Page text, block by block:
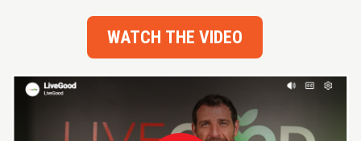
WATCH THE VIDEO